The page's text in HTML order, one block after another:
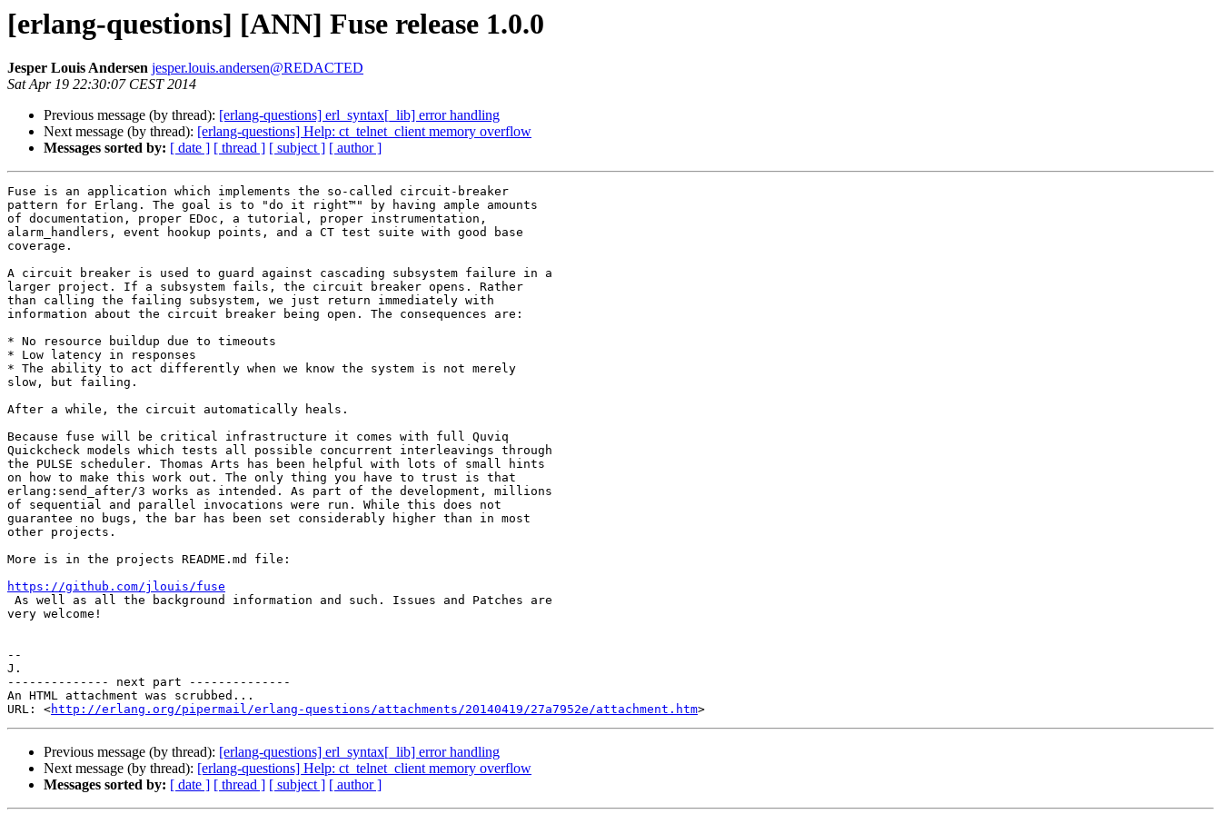
[erlang-questions] [ANN] Fuse release 1.0.0
Jesper Louis Andersen jesper.louis.andersen@REDACTED
Sat Apr 19 22:30:07 CEST 2014
Previous message (by thread): [erlang-questions] erl_syntax[_lib] error handling
Next message (by thread): [erlang-questions] Help: ct_telnet_client memory overflow
Messages sorted by: [ date ] [ thread ] [ subject ] [ author ]
Fuse is an application which implements the so-called circuit-breaker
pattern for Erlang. The goal is to "do it right™" by having ample amounts
of documentation, proper EDoc, a tutorial, proper instrumentation,
alarm_handlers, event hookup points, and a CT test suite with good base
coverage.
A circuit breaker is used to guard against cascading subsystem failure in a
larger project. If a subsystem fails, the circuit breaker opens. Rather
than calling the failing subsystem, we just return immediately with
information about the circuit breaker being open. The consequences are:
* No resource buildup due to timeouts
* Low latency in responses
* The ability to act differently when we know the system is not merely
slow, but failing.
After a while, the circuit automatically heals.
Because fuse will be critical infrastructure it comes with full Quviq
Quickcheck models which tests all possible concurrent interleavings through
the PULSE scheduler. Thomas Arts has been helpful with lots of small hints
on how to make this work out. The only thing you have to trust is that
erlang:send_after/3 works as intended. As part of the development, millions
of sequential and parallel invocations were run. While this does not
guarantee no bugs, the bar has been set considerably higher than in most
other projects.
More is in the projects README.md file:
https://github.com/jlouis/fuse
very welcome!
--
J.
-------------- next part --------------
An HTML attachment was scrubbed...
URL: <http://erlang.org/pipermail/erlang-questions/attachments/20140419/27a7952e/attachment.htm
Previous message (by thread): [erlang-questions] erl_syntax[_lib] error handling
Next message (by thread): [erlang-questions] Help: ct_telnet_client memory overflow
Messages sorted by: [ date ] [ thread ] [ subject ] [ author ]